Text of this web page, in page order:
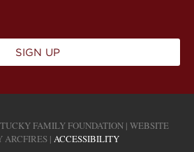
SIGN UP
FAMILY FOUNDATION | WEBSITE
ARCFIRES| ACCESSIBILITY